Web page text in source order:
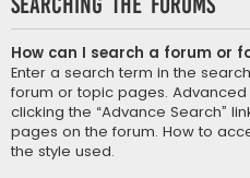
How can I search a forum or
Enter a search term in the
forum or topic pages.
clicking the “Advance Search”
pages on the forum. How to
the style used.